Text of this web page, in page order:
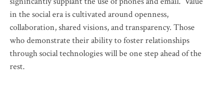
in the social era is cultivated around openness,
collaboration, shared visions, and transparency. Those
who demonstrate their ability to foster relationships
through social technologies will be one step ahead of the
rest.